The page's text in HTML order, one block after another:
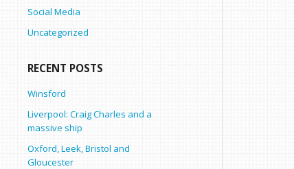
Social Media
Uncategorized
RECENT POSTS
Winsford
Liverpool: Craig Charles and a
massive ship
Oxford, Leek, Bristol and
Gloucester